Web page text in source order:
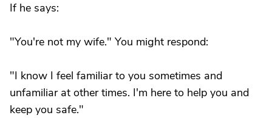
If he says:
"You're not my wife." You might respond:
"I know I feel familiar to you sometimes and
unfamiliar at other times. I'm here to help you and
keep you safe."